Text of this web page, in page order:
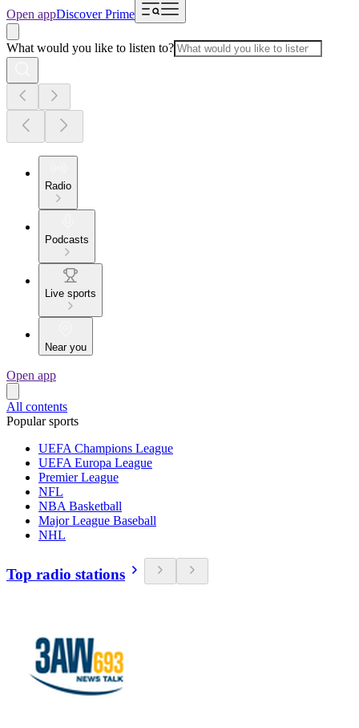
Open appDiscover Prime
What would you like to listen to?
Radio
Podcasts
Live sports
Near you
Open app
All contents
Popular sports
UEFA Champions League
UEFA Europa League
Premier League
NFL
NBA Basketball
Major League Baseball
NHL
Top radio stations